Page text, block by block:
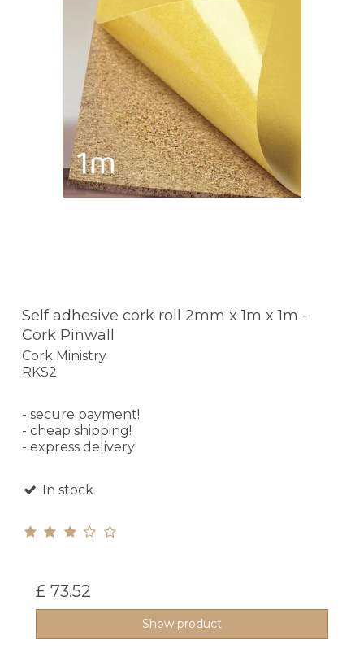
Self adhesive cork roll 2mm x 1m x 1m -
Cork Pinwall
Cork Ministry
RKS2
- secure payment!
- cheap shipping!
- express delivery!
In stock
£ 73.52
Show product